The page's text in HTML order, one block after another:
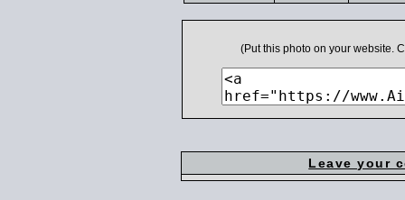
(Put this photo on your website.
Leave your